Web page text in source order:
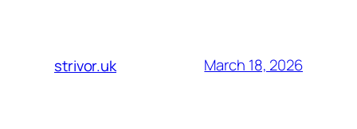
strivor.uk March 18, 2026